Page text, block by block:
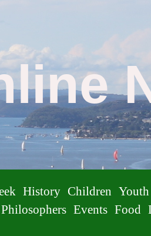
History Children Youth
Events Food